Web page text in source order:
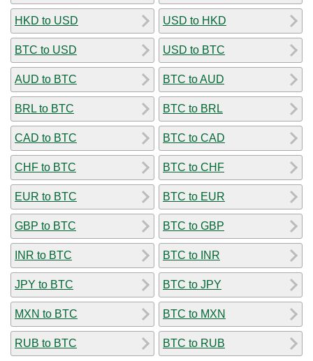
HKD to USD
BTC to USD
AUD to BTC
BRL to BTC
CAD to BTC
CHF to BTC
EUR to BTC
GBP to BTC
INR to BTC
JPY to BTC
MXN to BTC
RUB to BTC
USD to HKD
USD to BTC
BTC to AUD
BTC to BRL
BTC to CAD
BTC to CHF
BTC to EUR
BTC to GBP
BTC to INR
BTC to JPY
BTC to MXN
BTC to RUB